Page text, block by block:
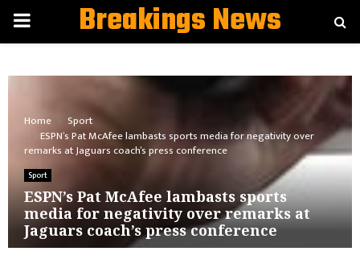
PRIMARYBreakings News
Home
Sport
ESPN’s Pat McAfee lambasts sports media for negativity over
remarks at Jaguars coach’s press conference
Sport
ESPN’s Pat McAfee lambasts sports
media for negativity over remarks at
Jaguars coach’s press conference